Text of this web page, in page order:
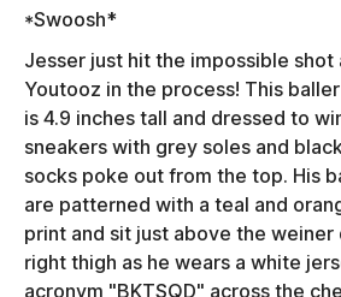
*Swoosh*
Jesser just hit the impossible shot
Youtooz in the process! This
is 4.9 inches tall and dressed to
sneakers with grey soles and
socks poke out from the top. His
are patterned with a teal and
print and sit just above the
right thigh as he wears a white
acronym "BKTSQD" across the
TERMS
PRIVACY
CONTACT US
HOW IT'S MADE
FIND MY YOUTOOZ